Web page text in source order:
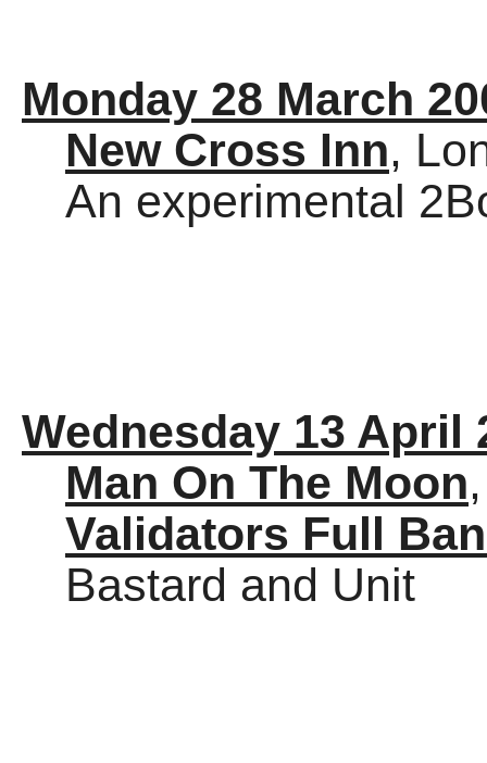
Monday 28 March
New Cross Inn,
An experimental
Wednesday 13 April
Man On The Moon
Validators Full
Bastard and Unit